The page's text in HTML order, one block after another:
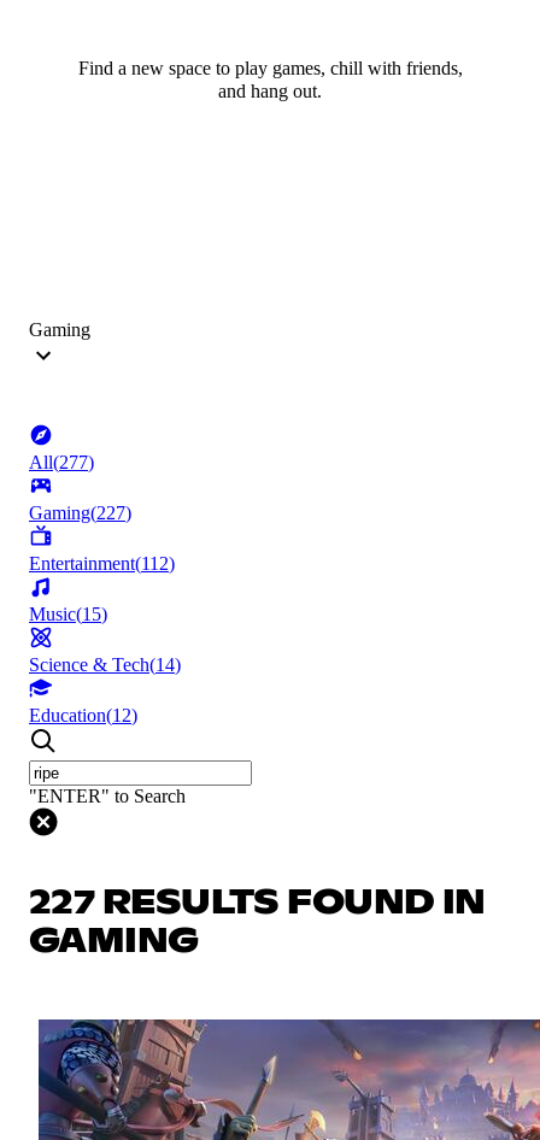
Find a new space to play games, chill with friends,
and hang out.
Gaming
All(277)
Gaming(227)
Entertainment(112)
Music(15)
Science & Tech(14)
Education(12)
"ENTER" to Search
227 RESULTS FOUND IN
GAMING